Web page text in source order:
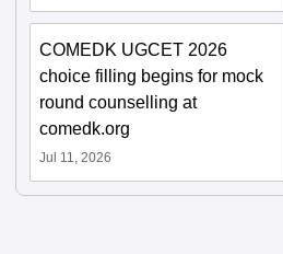
COMEDK UGCET 2026
choice filling begins for mock
round counselling at
comedk.org
Jul 11, 2026